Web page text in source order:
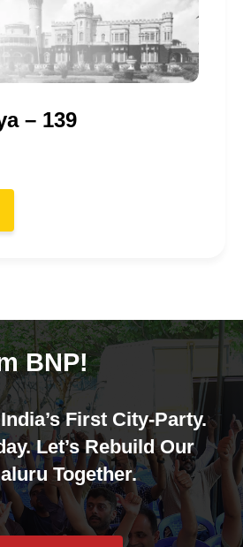
– 139
BNP!
First City-Party.
Let’s Rebuild Our
Together.